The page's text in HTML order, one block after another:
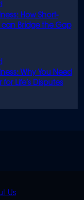
How Short-
can Bridge the Gap
Why You Need
for Life’s Disputes
Us